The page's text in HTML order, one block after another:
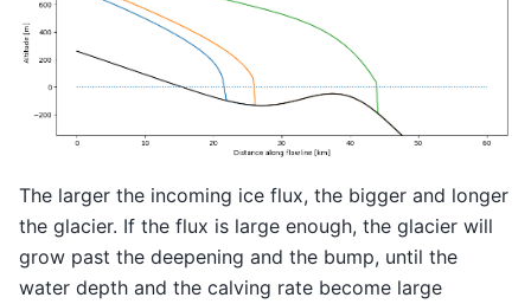
The larger the incoming ice flux, the bigger and longer
the glacier. If the flux is large enough, the glacier will
grow past the deepening and the bump, until the
water depth and the calving rate become large